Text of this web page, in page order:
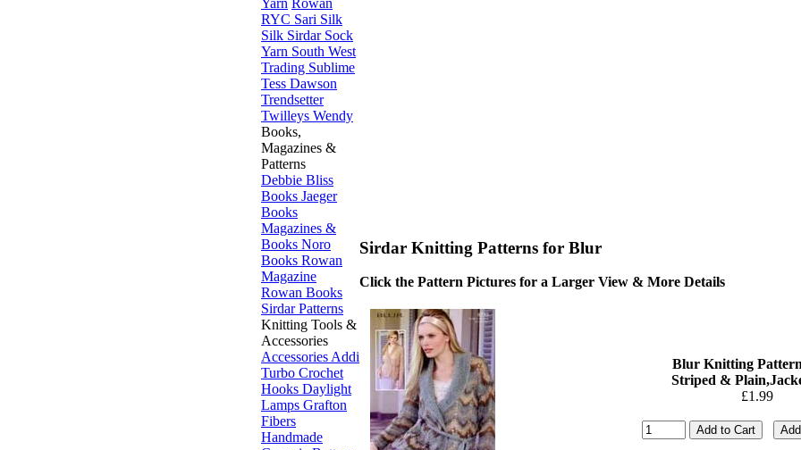
Yarn Rowan
RYC Sari Silk
Silk Sirdar Sock
Yarn South West
Trading Sublime
Tess Dawson
Trendsetter
Twilleys Wendy
Books,
Magazines &
Patterns
Debbie Bliss
Books Jaeger
Books
Magazines &
Books Noro
Books Rowan
Magazine
Rowan Books
Sirdar Patterns
Knitting Tools &
Accessories
Accessories Addi
Turbo Crochet
Hooks Daylight
Lamps Grafton
Fibers
Handmade
Sirdar Knitting Patterns for Blur
Click the Pattern Pictures for a Larger View & More Details
Blur Knitting
Striped &
£1.99